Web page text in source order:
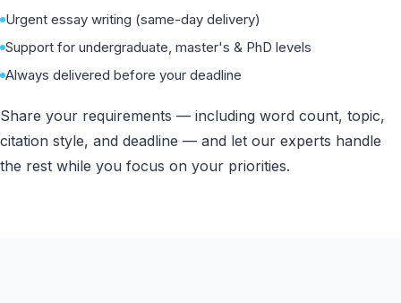
Urgent essay writing (same-day delivery)
Support for undergraduate, master's & PhD levels
Always delivered before your deadline
Share your requirements — including word count, topic,
citation style, and deadline — and let our experts handle
the rest while you focus on your priorities.